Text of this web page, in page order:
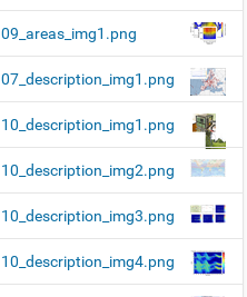
09_areas_img1.png
07_description_img1.png
10_description_img1.png
10_description_img2.png
10_description_img3.png
10_description_img4.png